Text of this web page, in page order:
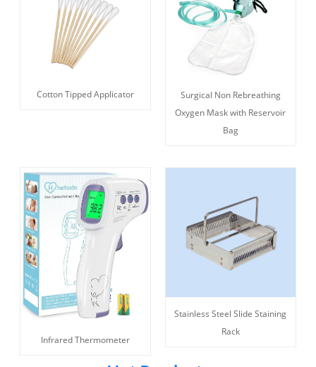
Cotton Tipped Applicator
Surgical Non Rebreathing
Oxygen Mask with Reservoir
Bag
Infrared Thermometer
Stainless Steel Slide Staining
Rack